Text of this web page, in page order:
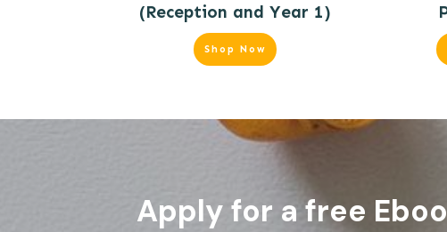
(Reception and Year 1)
Shop Now
Apply for a free